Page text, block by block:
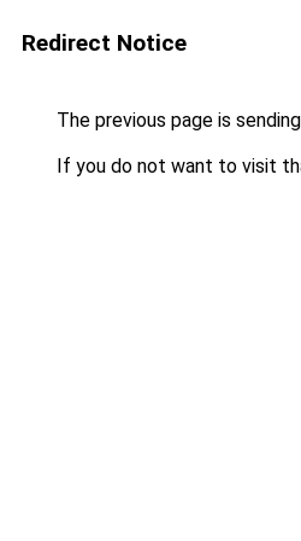
Redirect Notice
The previous page is
If you do not want to visit